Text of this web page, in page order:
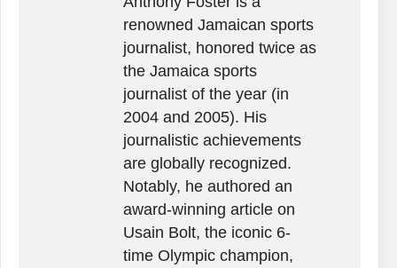
renowned Jamaican sports
journalist, honored twice as
the Jamaica sports
journalist of the year (in
2004 and 2005). His
journalistic achievements
are globally recognized.
Notably, he authored an
award-winning article on
Usain Bolt, the iconic 6-
time Olympic champion,